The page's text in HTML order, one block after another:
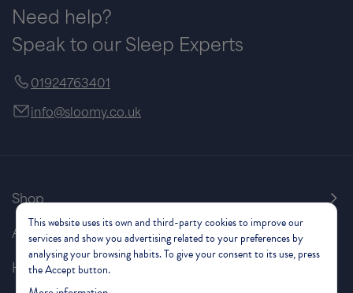
Need help?
Speak to our Sleep Experts
01924763401
info@sloomy.co.uk
Shop
About Us
Help & Support
This website uses its own and third-party cookies to improve our
services and show you advertising related to your preferences by
analysing your browsing habits. To give your consent to its use, press
the Accept button.